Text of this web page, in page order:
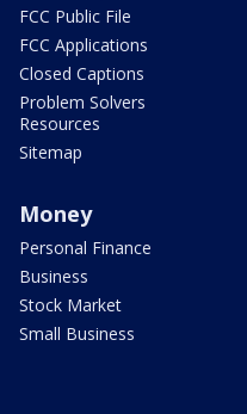
FCC Public File
FCC Applications
Closed Captions
Problem Solvers
Resources
Sitemap
Money
Personal Finance
Business
Stock Market
Small Business